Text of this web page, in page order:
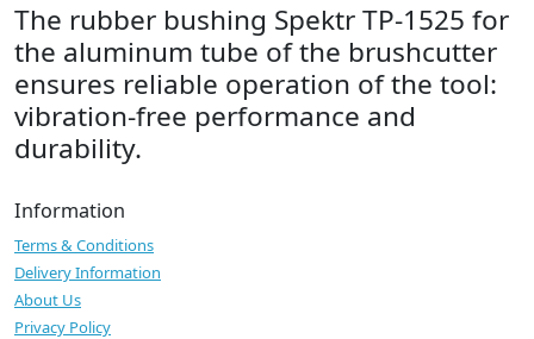
The rubber bushing Spektr TP-1525 for
the aluminum tube of the brushcutter
ensures reliable operation of the tool:
vibration-free performance and
durability.
Information
Terms & Conditions
Delivery Information
About Us
Privacy Policy